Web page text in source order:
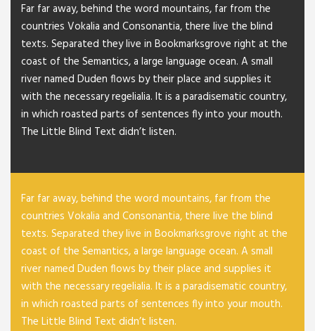
Far far away, behind the word mountains, far from the
countries Vokalia and Consonantia, there live the blind
texts. Separated they live in Bookmarksgrove right at the
coast of the Semantics, a large language ocean. A small
river named Duden flows by their place and supplies it
with the necessary regelialia. It is a paradisematic country,
in which roasted parts of sentences fly into your mouth.
The Little Blind Text didn’t listen.
Far far away, behind the word mountains, far from the
countries Vokalia and Consonantia, there live the blind
texts. Separated they live in Bookmarksgrove right at the
coast of the Semantics, a large language ocean. A small
river named Duden flows by their place and supplies it
with the necessary regelialia. It is a paradisematic country,
in which roasted parts of sentences fly into your mouth.
The Little Blind Text didn’t listen.